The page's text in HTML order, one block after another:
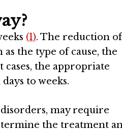
(1). The reduction of
the type of cause, the
the appropriate
to weeks.
may require
the treatment